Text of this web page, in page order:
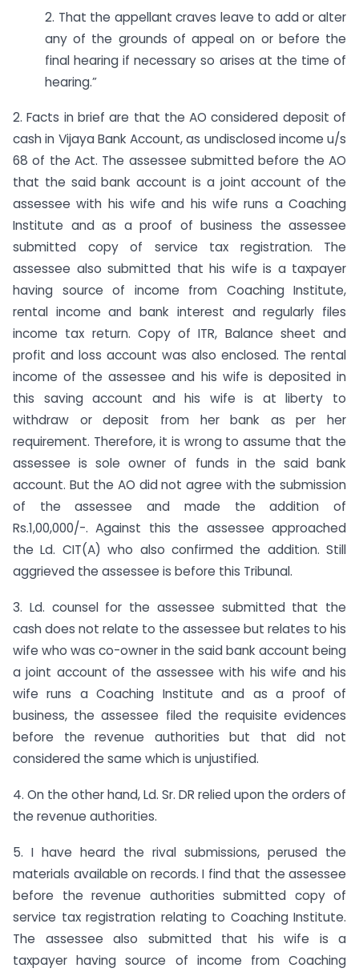
2. That the appellant craves leave to add or alter
any of the grounds of appeal on or before the
final hearing if necessary so arises at the time of
hearing.”
2. Facts in brief are that the AO considered deposit of
cash in Vijaya Bank Account, as undisclosed income u/s
68 of the Act. The assessee submitted before the AO
that the said bank account is a joint account of the
assessee with his wife and his wife runs a Coaching
Institute and as a proof of business the assessee
submitted copy of service tax registration. The
assessee also submitted that his wife is a taxpayer
having source of income from Coaching Institute,
rental income and bank interest and regularly files
income tax return. Copy of ITR, Balance sheet and
profit and loss account was also enclosed. The rental
income of the assessee and his wife is deposited in
this saving account and his wife is at liberty to
withdraw or deposit from her bank as per her
requirement. Therefore, it is wrong to assume that the
assessee is sole owner of funds in the said bank
account. But the AO did not agree with the submission
of the assessee and made the addition of
Rs.1,00,000/-. Against this the assessee approached
the Ld. CIT(A) who also confirmed the addition. Still
aggrieved the assessee is before this Tribunal.
3. Ld. counsel for the assessee submitted that the
cash does not relate to the assessee but relates to his
wife who was co-owner in the said bank account being
a joint account of the assessee with his wife and his
wife runs a Coaching Institute and as a proof of
business, the assessee filed the requisite evidences
before the revenue authorities but that did not
considered the same which is unjustified.
4. On the other hand, Ld. Sr. DR relied upon the orders of
the revenue authorities.
5. I have heard the rival submissions, perused the
materials available on records. I find that the assessee
before the revenue authorities submitted copy of
service tax registration relating to Coaching Institute.
The assessee also submitted that his wife is a
taxpayer having source of income from Coaching